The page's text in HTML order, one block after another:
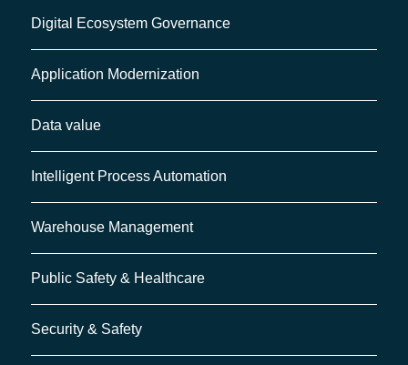
Digital Ecosystem Governance
Application Modernization
Data value
Intelligent Process Automation
Warehouse Management
Public Safety & Healthcare
Security & Safety